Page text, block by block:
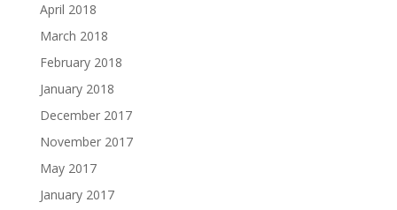
April 2018
March 2018
February 2018
January 2018
December 2017
November 2017
May 2017
January 2017